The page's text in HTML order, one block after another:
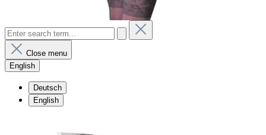
Close menu
English
Deutsch
English